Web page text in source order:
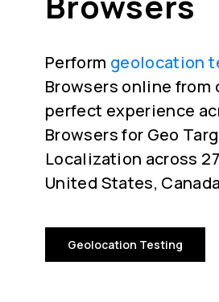
Perform geolocation
Browsers online
perfect experience
Browsers for Geo
Localization across
United States,
Geolocation Testing